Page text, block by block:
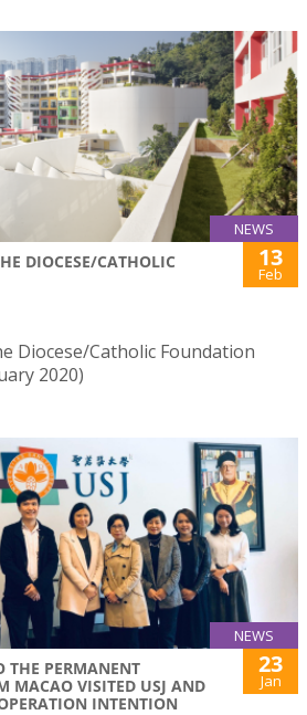
NEWS
DIOCESE/CATHOLIC
13
Feb
Diocese/Catholic Foundation
2020)
NEWS
THE PERMANENT
MACAO VISITED USJ AND
INTENTION
23
Jan